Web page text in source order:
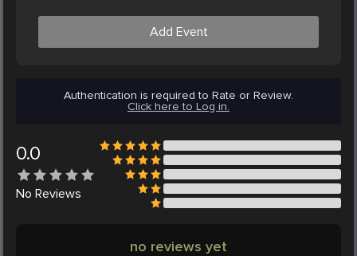
Add Event
Authentication is required to Rate or Review.
Click here to Log in.
0.0
No Reviews
no reviews yet